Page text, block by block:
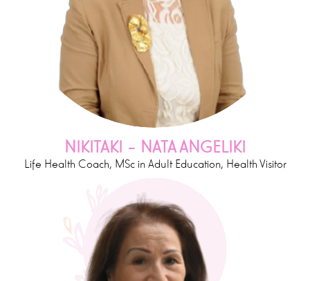
NIKITAKI – NATA ANGELIKI
Life Health Coach, MSc in Adult Education, Health Visitor